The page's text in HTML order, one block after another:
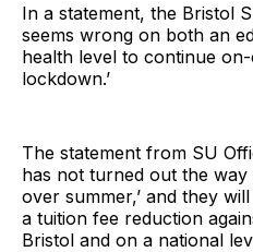
In a statement, the Bristol
seems wrong on both an
health level to continue
lockdown.’
The statement from SU
has not turned out the way
over summer,’ and they
a tuition fee reduction
Bristol and on a national